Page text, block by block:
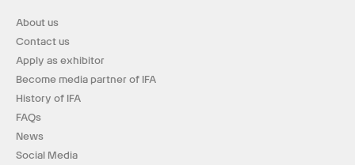
About us
Contact us
Apply as exhibitor
Become media partner of IFA
History of IFA
FAQs
News
Social Media